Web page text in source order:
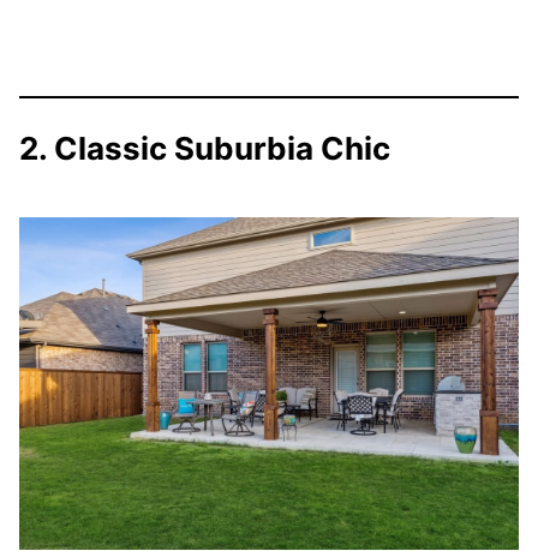
2. Classic Suburbia Chic